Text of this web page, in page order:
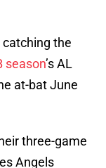
catching the
season’s AL
at-bat June
three-game
Angels